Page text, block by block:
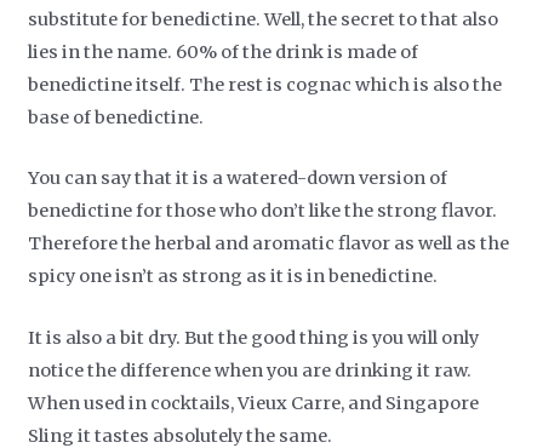
substitute for benedictine. Well, the secret to that also
lies in the name. 60% of the drink is made of
benedictine itself. The rest is cognac which is also the
base of benedictine.
You can say that it is a watered-down version of
benedictine for those who don’t like the strong flavor.
Therefore the herbal and aromatic flavor as well as the
spicy one isn’t as strong as it is in benedictine.
It is also a bit dry. But the good thing is you will only
notice the difference when you are drinking it raw.
When used in cocktails, Vieux Carre, and Singapore
Sling it tastes absolutely the same.